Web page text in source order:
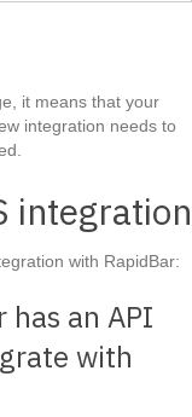
it means that your
integration needs to
integration
with RapidBar:
has an API
with